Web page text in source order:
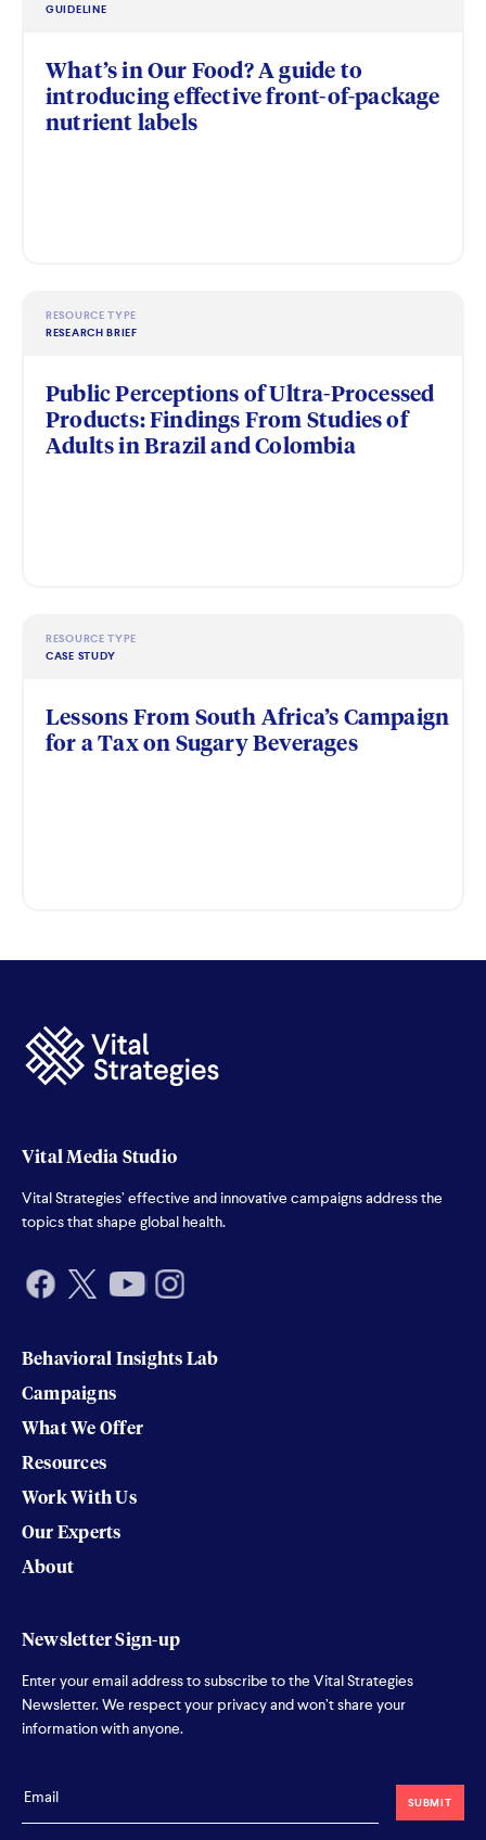
GUIDELINE
What’s in Our Food? A guide to
introducing effective front-of-package
nutrient labels
RESOURCE TYPE
RESEARCH BRIEF
Public Perceptions of Ultra-Processed
Products: Findings From Studies of
Adults in Brazil and Colombia
RESOURCE TYPE
CASE STUDY
Lessons From South Africa’s Campaign
for a Tax on Sugary Beverages
Behavioral Insights Lab
Campaigns
What We Offer
Resources
Work With Us
Our Experts
About
Vital Media Studio
Vital Strategies’ effective and innovative campaigns address the
topics that shape global health.
Newsletter Sign-up
Enter your email address to subscribe to the Vital Strategies
Newsletter. We respect your privacy and won’t share your
information with anyone.